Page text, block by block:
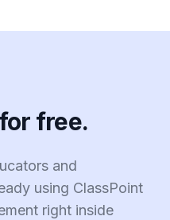
free.
and
using ClassPoint
right inside